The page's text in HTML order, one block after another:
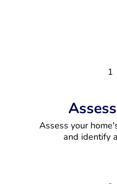
1
Assess your
and identify